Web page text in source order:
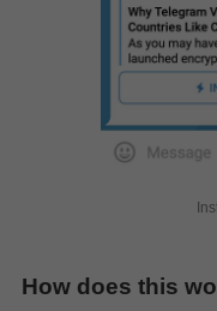
How does this